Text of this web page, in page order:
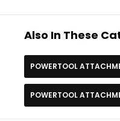
Also In These
POWERTOOL
POWERTOOL